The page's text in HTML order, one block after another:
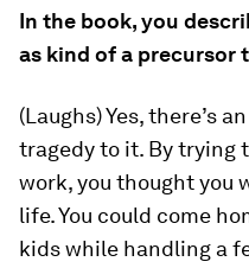
In the book, you
as kind of a precursor
(Laughs) Yes, there’s
tragedy to it. By trying
work, you thought you
life. You could come
kids while handling a